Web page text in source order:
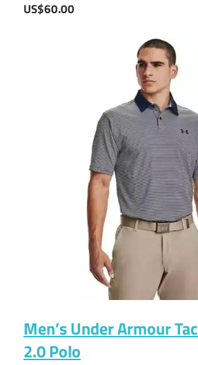
US$60.00
Men’s Under Armour
2.0 Polo